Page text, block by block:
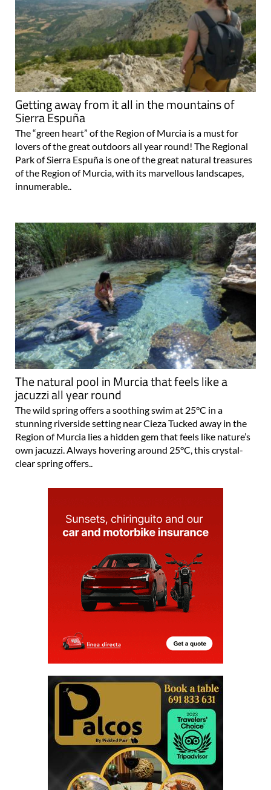
Getting away from it all in the mountains of
Sierra Espuña
The “green heart” of the Region of Murcia is a must for
lovers of the great outdoors all year round! The Regional
Park of Sierra Espuña is one of the great natural treasures
of the Region of Murcia, with its marvellous landscapes,
innumerable..
The natural pool in Murcia that feels like a
jacuzzi all year round
The wild spring offers a soothing swim at 25°C in a
stunning riverside setting near Cieza Tucked away in the
Region of Murcia lies a hidden gem that feels like nature’s
own jacuzzi. Always hovering around 25°C, this crystal-
clear spring offers..